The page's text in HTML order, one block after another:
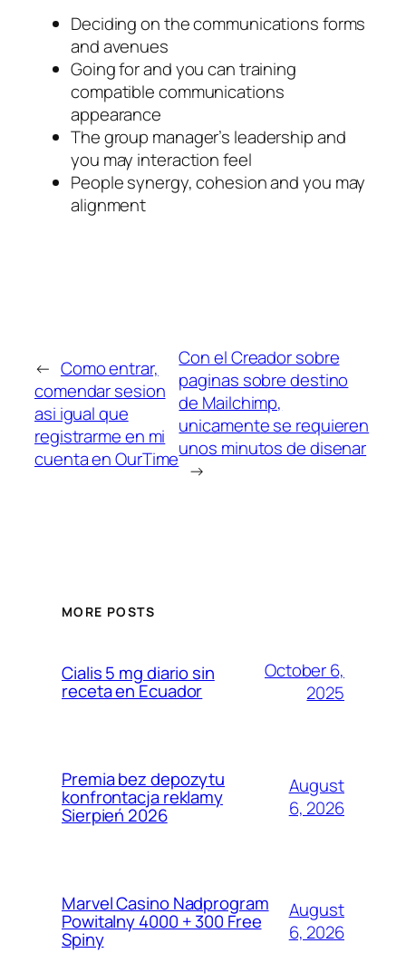
Deciding on the communications forms
and avenues
Going for and you can training
compatible communications
appearance
The group manager’s leadership and
you may interaction feel
People synergy, cohesion and you may
alignment
← Como entrar,
comendar sesion
asi­ igual que
registrarme en mi
cuenta en OurTime
Con el Creador sobre
paginas sobre destino
de Mailchimp,
unicamente se requieren
unos minutos de disenar
→
MORE POSTS
Cialis 5 mg diario sin
receta en Ecuador
October 6,
2025
Premia bez depozytu
konfrontacja reklamy
Sierpień 2026
August
6, 2026
Marvel Casino Nadprogram
Powitalny 4000 + 300 Free
Spiny
August
6, 2026